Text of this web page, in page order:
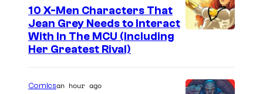
10 X-Men Characters That
Jean Grey Needs to Interact
With In The MCU (Including
Her Greatest Rival)
Comicsan hour ago